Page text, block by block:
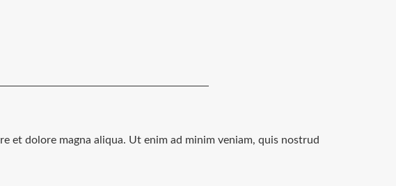
et dolore magna aliqua. Ut enim ad minim veniam, quis nostrud